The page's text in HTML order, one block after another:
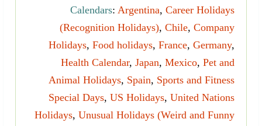
Calendars: Argentina, Career Holidays
(Recognition Holidays), Chile, Company
Holidays, Food holidays, France, Germany,
Health Calendar, Japan, Mexico, Pet and
Animal Holidays, Spain, Sports and Fitness
Special Days, US Holidays, United Nations
Holidays, Unusual Holidays (Weird and Funny